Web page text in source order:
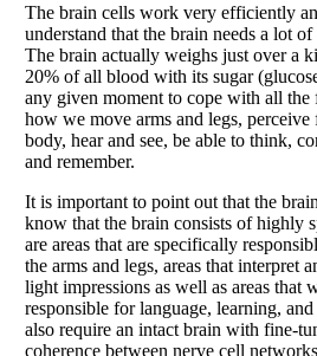
The brain cells work very efficiently
understand that the brain needs a lot
The brain actually weighs just over a
20% of all blood with its sugar
any given moment to cope with all
how we move arms and legs,
body, hear and see, be able to think,
and remember.
It is important to point out that the
know that the brain consists of highly
are areas that are specifically
the arms and legs, areas that interpret
light impressions as well as areas that
responsible for language, learning,
also require an intact brain with fine-
coherence between nerve cell